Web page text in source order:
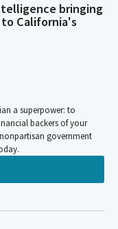
as well. So next up,
proposed
two, which is
and file item
as a
our first Bill. So this
bringing
California's
a superpower: to
backers of your
government